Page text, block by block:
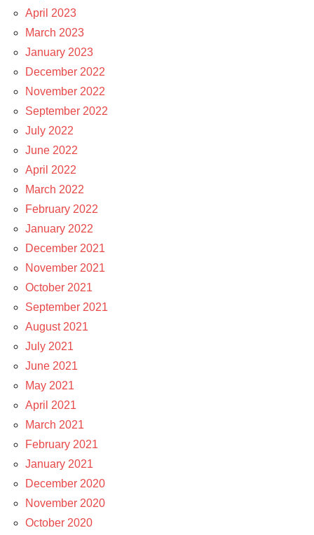
April 2023
March 2023
January 2023
December 2022
November 2022
September 2022
July 2022
June 2022
April 2022
March 2022
February 2022
January 2022
December 2021
November 2021
October 2021
September 2021
August 2021
July 2021
June 2021
May 2021
April 2021
March 2021
February 2021
January 2021
December 2020
November 2020
October 2020